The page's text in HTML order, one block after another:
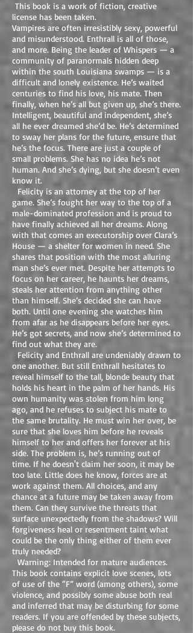
This book is a work of fiction, creative
license has been taken.
Vampires are often irresistibly sexy, powerful
and misunderstood. Enthrall is all of those,
and more. Being the leader of Whispers — a
community of paranormals hidden deep
within the south Louisiana swamps — is a
difficult and lonely existence. He’s waited
centuries to find his love, his mate. Then
finally, when he’s all but given up, she’s there.
Intelligent, beautiful and independent, she’s
all he ever dreamed she’d be. He’s determined
to sway her plans for the future, ensure that
he’s the focus. There are just a couple of
small problems. She has no idea he’s not
human. And she’s dying, but she doesn’t even
know it.
Felicity is an attorney at the top of her
game. She’s fought her way to the top of a
male-dominated profession and is proud to
have finally achieved all her dreams. Along
with that comes an executorship over Clara’s
House — a shelter for women in need. She
shares that position with the most alluring
man she’s ever met. Despite her attempts to
focus on her career, he haunts her dreams,
steals her attention from anything other
than himself. She’s decided she can have
both. Until one evening she watches him
from afar as he disappears before her eyes.
He’s got secrets, and now she’s determined to
find out what they are.
Felicity and Enthrall are undeniably drawn to
one another. But still Enthrall hesitates to
reveal himself to the tall, blonde beauty that
holds his heart in the palm of her hands. His
own humanity was stolen from him long
ago, and he refuses to subject his mate to
the same brutality. He must win her over, be
sure that she loves him before he reveals
himself to her and offers her forever at his
side. The problem is, he’s running out of
time. If he doesn't claim her soon, it may be
too late. Little does he know, forces are at
work against them. All choices, and any
chance at a future may be taken away from
them. Can they survive the threats that
surface unexpectedly from the shadows? Will
forgiveness heal or resentment taint what
could be the only thing either of them ever
truly needed?
Warning: Intended for mature audiences.
This book contains explicit love scenes, lots
of use of the “F” word (among others), some
violence, and possibly some abuse both real
and inferred that may be disturbing for some
readers. If you are offended by these subjects,
please do not buy this book.